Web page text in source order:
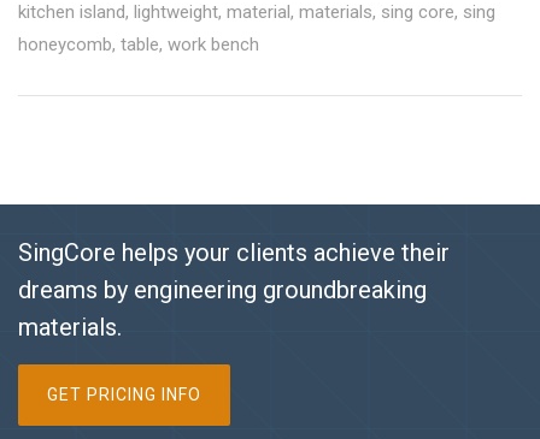
kitchen island, lightweight, material , materials, sing core, sing
honeycomb, table, work bench
SingCore helps your clients achieve their
dreams by engineering groundbreaking
materials.
GET PRICING INFO